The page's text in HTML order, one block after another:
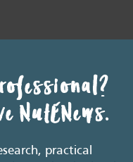
NutENews.
practical